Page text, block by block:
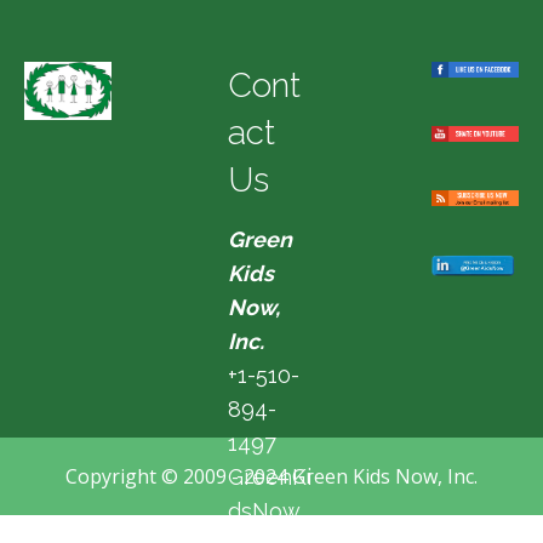
Cont
act
Us
Green
Kids
Now,
Inc.
+1-510-
894-
1497
GreenKi
dsNow
Copyright © 2009 - 2024 Green Kids Now, Inc.